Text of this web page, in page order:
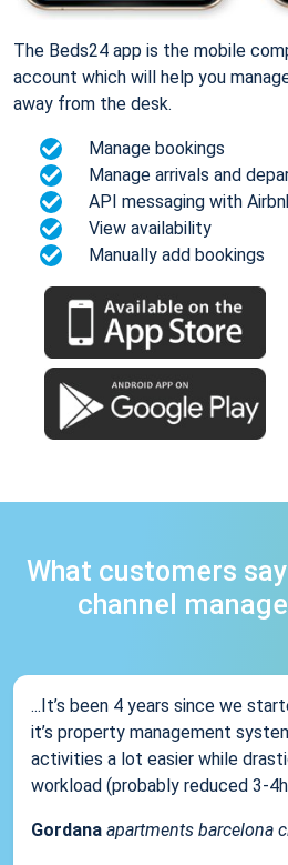
The Beds24 app is the mobile
account which will help you
away from the desk.
Manage bookings
Manage arrivals and
API messaging with
View availability
Manually add bookings
What customers
channel
...It’s been 4 years since we
it’s property management
activities a lot easier while
workload (probably reduced 3-
Gordana apartments barcelona